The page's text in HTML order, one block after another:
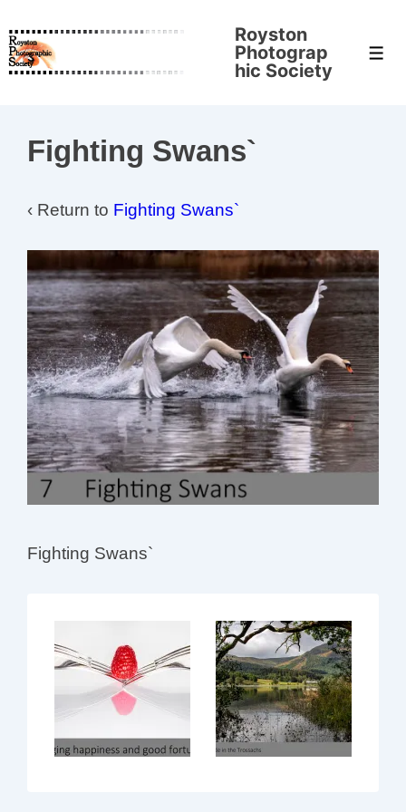
Skip
to
Royston
Photograp
hic Society
Fighting Swans`
‹ Return to Fighting Swans`
Fighting Swans`